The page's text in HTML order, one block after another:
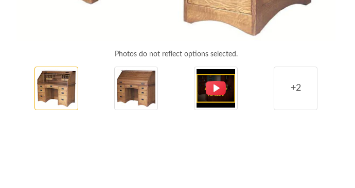
Photos do not reflect options selected.
+2